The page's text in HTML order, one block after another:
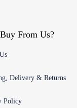
From Us?
Delivery & Returns
Policy